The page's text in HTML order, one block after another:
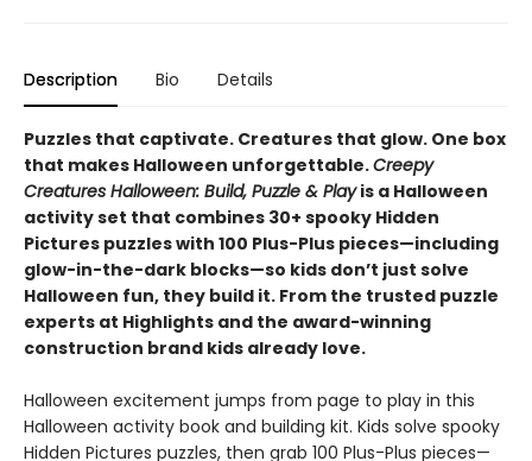
Description Bio Details
Puzzles that captivate. Creatures that glow. One box
that makes Halloween unforgettable.Creepy
Creatures Halloween: Build, Puzzle & Playis a Halloween
activity set that combines 30+ spooky Hidden
Pictures puzzles with 100 Plus-Plus pieces—including
glow-in-the-dark blocks—so kids don’t just solve
Halloween fun, they build it. From the trusted puzzle
experts at Highlights and the award-winning
construction brand kids already love.
Halloween excitement jumps from page to play in this
Halloween activity book and building kit. Kids solve spooky
Hidden Pictures puzzles, then grab 100 Plus-Plus pieces—